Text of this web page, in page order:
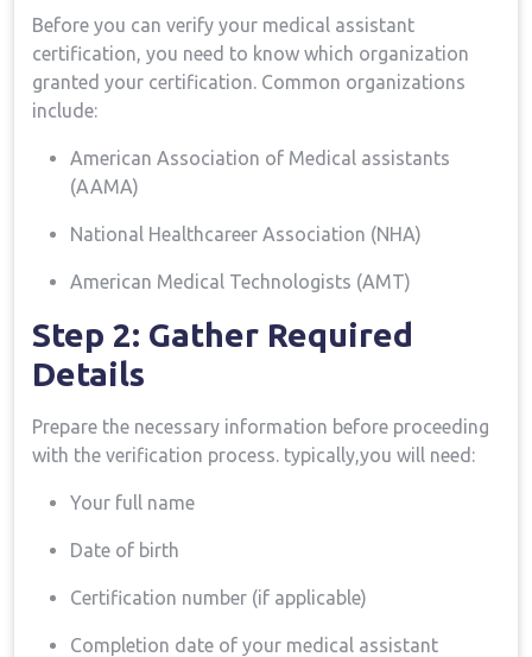
Before you can verify your medical assistant
certification, you need‌ to know which organization
granted ​your certification. Common organizations
include:
American Association‍ of Medical assistants
(AAMA)
National Healthcareer Association (NHA)
American Medical Technologists (AMT)
Step 2: Gather Required
Details
Prepare the necessary information before proceeding
with the verification process. typically,you will need:
Your full name
Date of birth
Certification number (if applicable)
Completion date of your medical assistant